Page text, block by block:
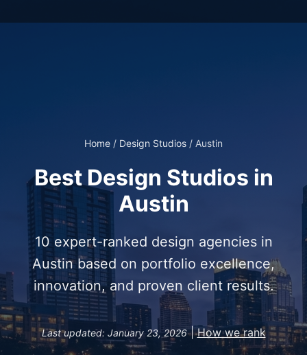
Home / Design Studios / Austin
Best Design Studios in
Austin
10 expert-ranked design agencies in
Austin based on portfolio excellence,
innovation, and proven client results.
Last updated: January 23, 2026|How we rank